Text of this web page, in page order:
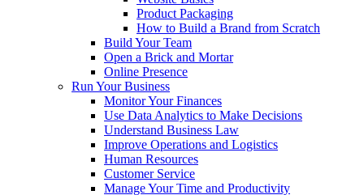
Product Packaging
How to Build a Brand from Scratch
Build Your Team
Open a Brick and Mortar
Online Presence
Run Your Business
Monitor Your Finances
Use Data Analytics to Make Decisions
Understand Business Law
Improve Operations and Logistics
Human Resources
Customer Service
Manage Your Time and Productivity